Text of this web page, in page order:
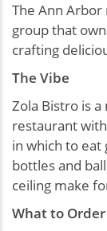
The Ann
group that
crafting
The Vibe
Zola Bistro is
restaurant
in which to eat
bottles and
ceiling make
What to Order